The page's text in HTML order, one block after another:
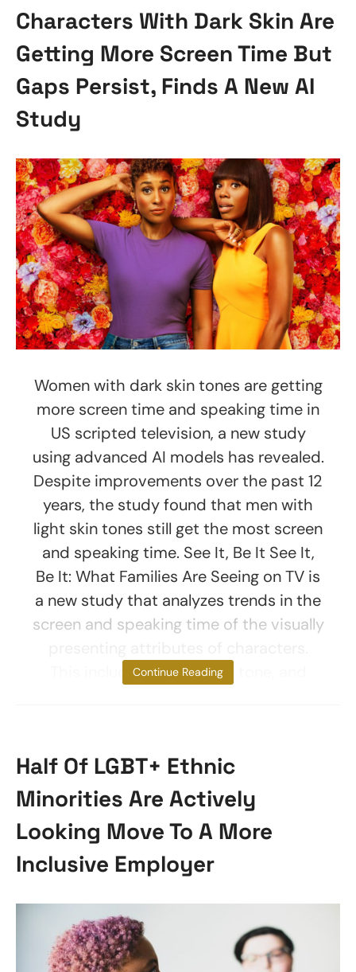
Characters With Dark Skin Are
Getting More Screen Time But
Gaps Persist, Finds A New AI
Study
Women with dark skin tones are getting
more screen time and speaking time in
US scripted television, a new study
using advanced AI models has revealed.
Despite improvements over the past 12
years, the study found that men with
light skin tones still get the most screen
and speaking time. See It, Be It See It,
Be It: What Families Are Seeing on TV is
a new study that analyzes trends in the
screen and speaking time of the visually
This includes gender, skin tone, and
Continue Reading
Half Of LGBT+ Ethnic
Minorities Are Actively
Looking Move To A More
Inclusive Employer